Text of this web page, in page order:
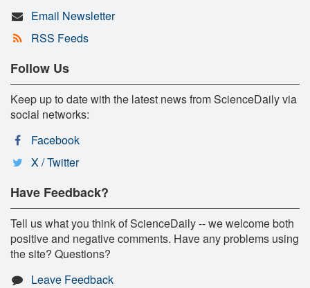
Email Newsletter
RSS Feeds
Follow Us
Keep up to date with the latest news from ScienceDaily via
social networks:
Facebook
X / Twitter
Have Feedback?
Tell us what you think of ScienceDaily -- we welcome both
positive and negative comments. Have any problems using
the site? Questions?
Leave Feedback